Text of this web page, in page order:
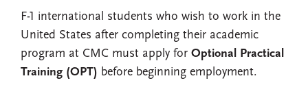
F-1 international students who wish to work in the
United States after completing their academic
program at CMC must apply for Optional Practical
Training (OPT) before beginning employment.